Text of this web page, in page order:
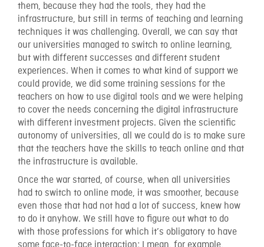
them, because they had the tools, they had the
infrastructure, but still in terms of teaching and learning
techniques it was challenging. Overall, we can say that
our universities managed to switch to online learning,
but with different successes and different student
experiences. When it comes to what kind of support we
could provide, we did some training sessions for the
teachers on how to use digital tools and we were helping
to cover the needs concerning the digital infrastructure
with different investment projects. Given the scientific
autonomy of universities, all we could do is to make sure
that the teachers have the skills to teach online and that
the infrastructure is available.
Once the war started, of course, when all universities
had to switch to online mode, it was smoother, because
even those that had not had a lot of success, knew how
to do it anyhow. We still have to figure out what to do
with those professions for which it’s obligatory to have